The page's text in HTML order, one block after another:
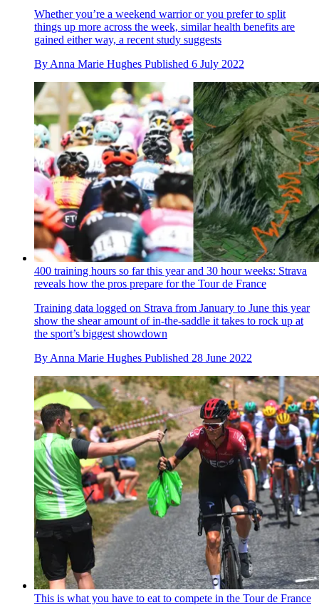
Whether you’re a weekend warrior or you prefer to split
things up more across the week, similar health benefits are
gained either way, a recent study suggests
By Anna Marie Hughes Published 6 July 2022
400 training hours so far this year and 30 hour weeks: Strava
reveals how the pros prepare for the Tour de France
Training data logged on Strava from January to June this year
show the shear amount of in-the-saddle it takes to rock up at
the sport’s biggest showdown
By Anna Marie Hughes Published 28 June 2022
This is what you have to eat to compete in the Tour de France